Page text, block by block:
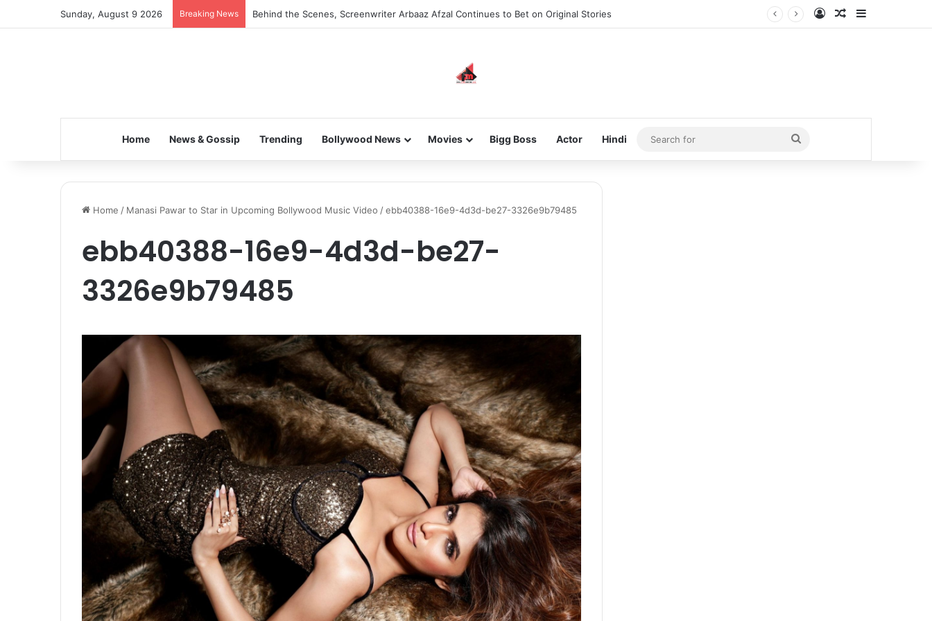
Sunday, August 9 2026 Breaking News Behind the Scenes, Screenwriter Arbaaz Afzal Continues to Bet on Original Stories Log InRandom Article
Home News & Gossip Trending Bollywood News Movies Bigg Boss Actor Hindi
Search
for
Home / Manasi Pawar to Star in Upcoming Bollywood Music Video /ebb40388-16e9-4d3d-be27-3326e9b79485
ebb40388-16e9-4d3d-be27-
3326e9b79485